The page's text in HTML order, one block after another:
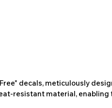
decals, meticulously
resistant material,